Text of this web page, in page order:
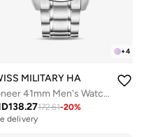
+4
MILITARY HANOWA
Pioneer 41mm Men's Watch with Green Dial & Stainless Steel Bracelet
138.27172.61-20%
delivery